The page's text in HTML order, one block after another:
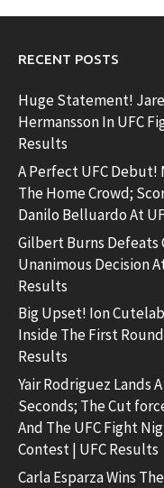
RECENT POSTS
Huge Statement!
Hermansson In UFC
Results
A Perfect UFC Debut!
The Home Crowd;
Danilo Belluardo At
Gilbert Burns Defeats
Unanimous Decision
Results
Big Upset! Ion
Inside The First
Results
Yair Rodriguez Lands
Seconds; The Cut
And The UFC Fight
Contest | UFC Results
Carla Esparza Wins